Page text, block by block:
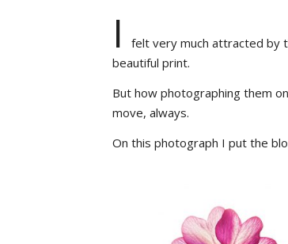
I
felt very much attracted by
beautiful print.
But how photographing them
move, always.
On this photograph I put the